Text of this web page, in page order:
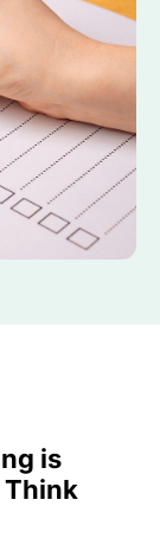
is
Think